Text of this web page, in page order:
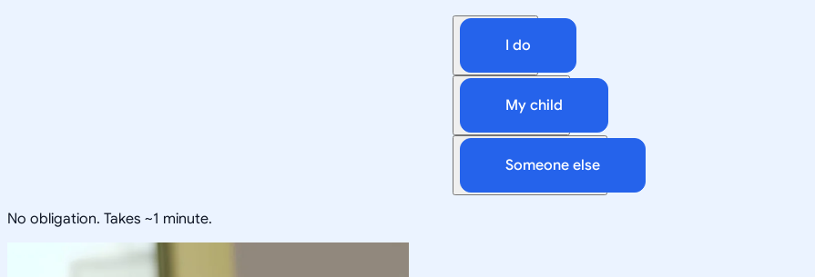
I do
My child
Someone else
No obligation. Takes ~1 minute.